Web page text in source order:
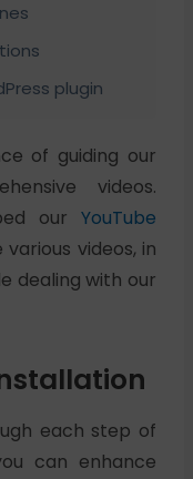
plugin
of guiding our
videos.
ourYouTube
videos, in
dealing with our
each step of
can enhance